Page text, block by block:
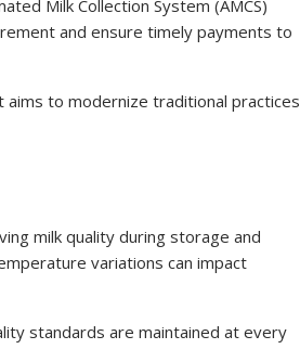
Milk Collection System (AMCS)
and ensure timely payments to
to modernize traditional practices
milk quality during storage and
variations can impact
standards are maintained at every